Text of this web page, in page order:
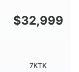
$32,999
7KTK